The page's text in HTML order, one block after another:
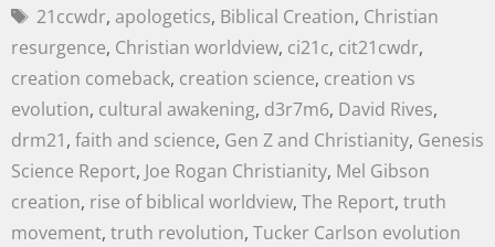
21ccwdr, apologetics, Biblical Creation, Christian
resurgence, Christian worldview, ci21c, cit21cwdr,
creation comeback, creation science, creation vs
evolution, cultural awakening, d3r7m6, David Rives,
drm21, faith and science, Gen Z and Christianity, Genesis
Science Report, Joe Rogan Christianity, Mel Gibson
creation, rise of biblical worldview, The Report, truth
movement, truth revolution, Tucker Carlson evolution